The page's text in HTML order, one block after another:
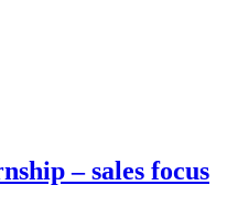
– sales focus